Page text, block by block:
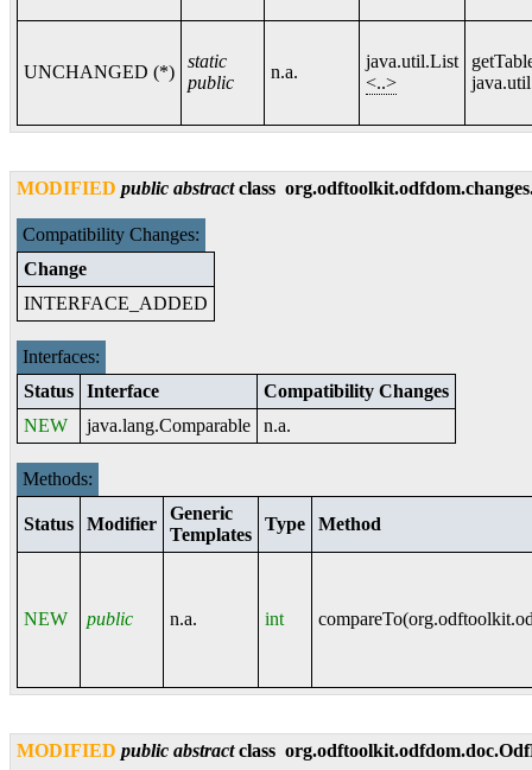
UNCHANGED (*)
static
public
n.a.
java.util.List
<..>
MODIFIED public abstract class
Compatibility Changes:
Change
INTERFACE_ADDED
Interfaces:
Status
Interface
Compatibility Changes
NEW
java.lang.Comparable n.a.
Methods:
Status Modifier
Generic
Templates
Type Method
NEW public n.a. int compareTo(
MODIFIED public abstract class